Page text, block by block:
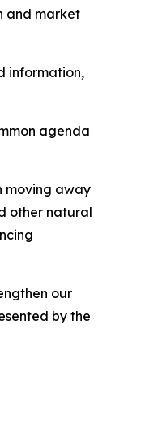
and market
information,
agenda
moving away
other natural
our
by the